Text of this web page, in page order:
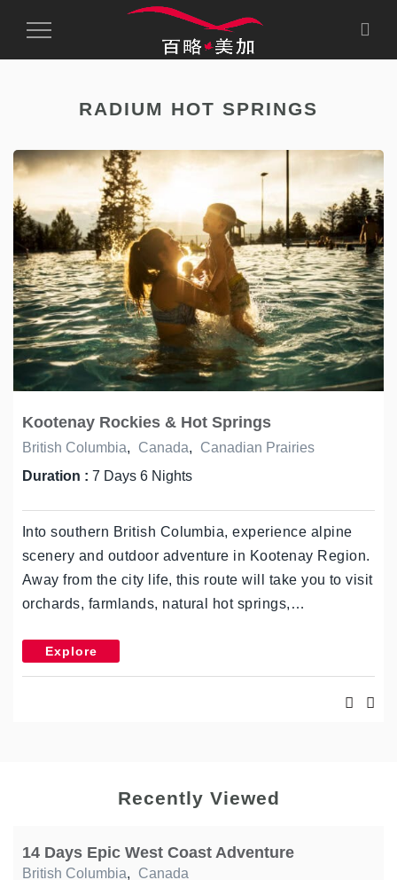
Toggle
RADIUM HOT SPRINGS
Kootenay Rockies & Hot Springs
British Columbia, Canada,
Canadian Prairies
Duration : 7 Days 6 Nights
Into southern British Columbia, experience alpine
scenery and outdoor adventure in Kootenay Region.
Away from the city life, this route will take you to visit
orchards, farmlands, natural hot springs,…
Explore
Recently Viewed
14 Days Epic West Coast Adventure
British Columbia, Canada